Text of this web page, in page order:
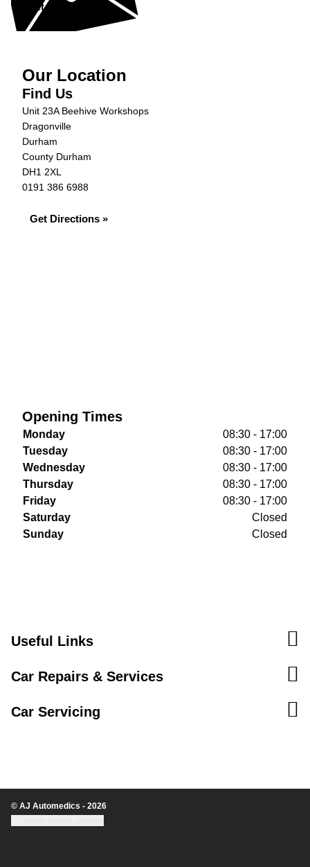
Get in Touch »
Our Location
Find Us
Unit 23A Beehive Workshops
Dragonville
Durham
County Durham
DH1 2XL
0191 386 6988
Get Directions »
Opening Times
Monday
08:30 - 17:00
Tuesday
08:30 - 17:00
Wednesday
08:30 - 17:00
Thursday
08:30 - 17:00
Friday
08:30 - 17:00
Saturday
Closed
Sunday
Closed
Useful Links
Car Repairs & Services
Car Servicing
© AJ Automedics - 2026